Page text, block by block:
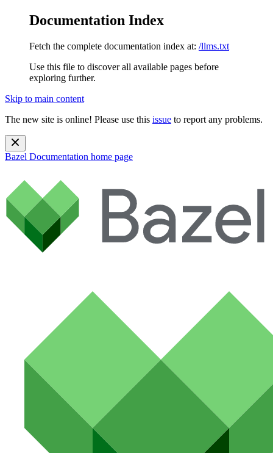
Documentation Index
Fetch the complete documentation index at: /llms.txt
Use this file to discover all available pages before
exploring further.
Skip to main content
The new site is online! Please use this issue to report any problems.
Bazel Documentation home page